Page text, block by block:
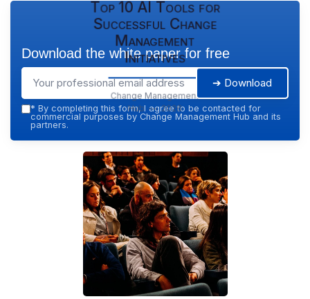
Top 10 AI Tools for
Successful Change
Management
Initiatives
Change Management
Hub — 2026
Download the white paper for free
➔ Download
* By completing this form, I agree to be contacted for
commercial purposes by Change Management Hub and its
partners.